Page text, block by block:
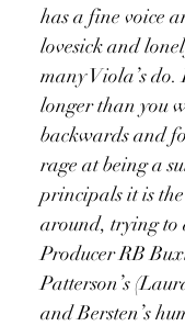
has a fine voice
lovesick and
many Viola’s do.
longer than you
backwards and
rage at being a
principals it is
around, trying to
Producer RB
Patterson’s
and Bersten’s